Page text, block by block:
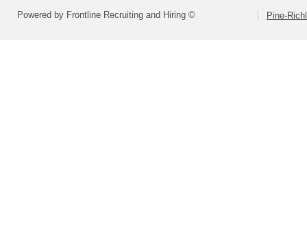
Powered by Frontline Recruiting and Hiring © Pine-